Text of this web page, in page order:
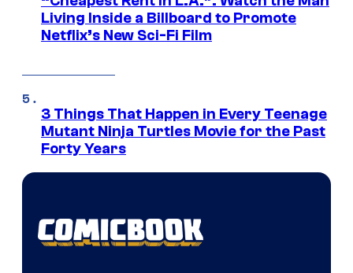
Living Inside a Billboard to Promote
Netflix’s New Sci-Fi Film
3 Things That Happen in Every Teenage
Mutant Ninja Turtles Movie for the Past
Forty Years